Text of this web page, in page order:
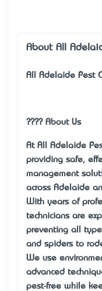
About All
All Adelaide Pest
???? About Us
At All Adelaide
providing safe,
management
across Adelaide
With years of
technicians are
preventing all
and spiders to
We use
advanced
pest-free while